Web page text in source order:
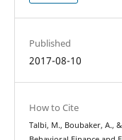
Published
2017-08-10
How to Cite
Talbi, M., Boubaker, A.,